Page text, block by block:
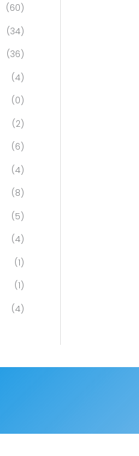
(60)
(34)
(36)
(4)
(0)
(2)
(6)
(4)
(8)
(5)
(4)
(1)
(1)
(4)